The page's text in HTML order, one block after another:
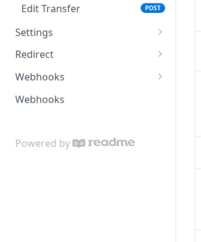
Edit Transfer POST
Settings
Get Session
Redirect
Session Redirect
Edit Session Redirect
Webhooks
Completed Webhook
Pull Data Webhook
Webhooks
Powered by